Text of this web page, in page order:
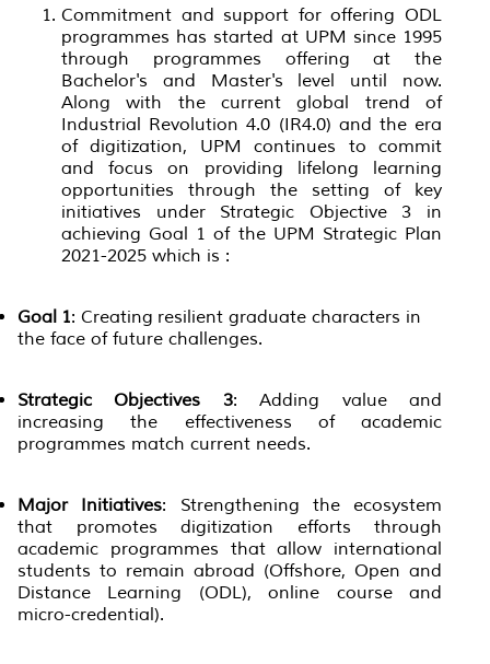
Commitment and support for offering ODL
programmes has started at UPM since 1995
through programmes offering at the
Bachelor's and Master's level until now.
Along with the current global trend of
Industrial Revolution 4.0 (IR4.0) and the era
of digitization, UPM continues to commit
and focus on providing lifelong learning
opportunities through the setting of key
initiatives under Strategic Objective 3 in
achieving Goal 1 of the UPM Strategic Plan
2021-2025 which is :
Goal 1: Creating resilient graduate characters in
the face of future challenges.
Strategic Objectives 3: Adding value and
increasing the effectiveness of academic
programmes match current needs.
Major Initiatives: Strengthening the ecosystem
that promotes digitization efforts through
academic programmes that allow international
students to remain abroad (Offshore, Open and
Distance Learning (ODL), online course and
micro-credential).